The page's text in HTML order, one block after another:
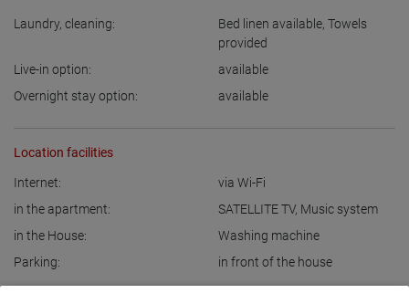
Laundry, cleaning: Bed linen available, Towels
provided
Live-in option:
available
Overnight stay option:
available
Location facilities
Internet:
via Wi-Fi
in the apartment:
SATELLITE TV, Music system
in the House:
Washing machine
Parking:
in front of the house